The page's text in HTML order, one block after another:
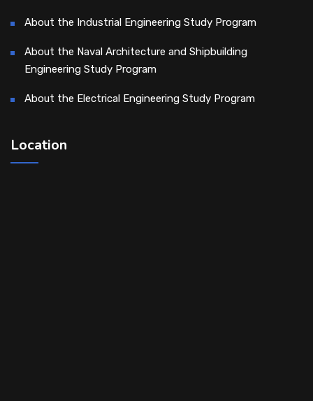
About the Industrial Engineering Study Program
About the Naval Architecture and Shipbuilding
Engineering Study Program
About the Electrical Engineering Study Program
Location